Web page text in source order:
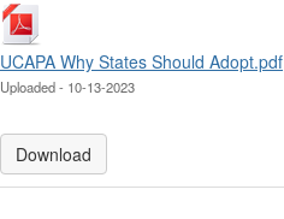
UCAPA Why States Should Adopt.pdf
Uploaded - 10-13-2023
Download